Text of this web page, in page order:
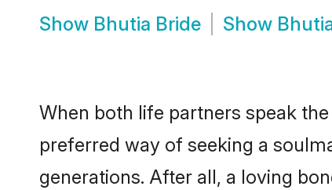
Show Bhutia Bride Show
When both life partners speak
preferred way of seeking a
generations. After all, a loving